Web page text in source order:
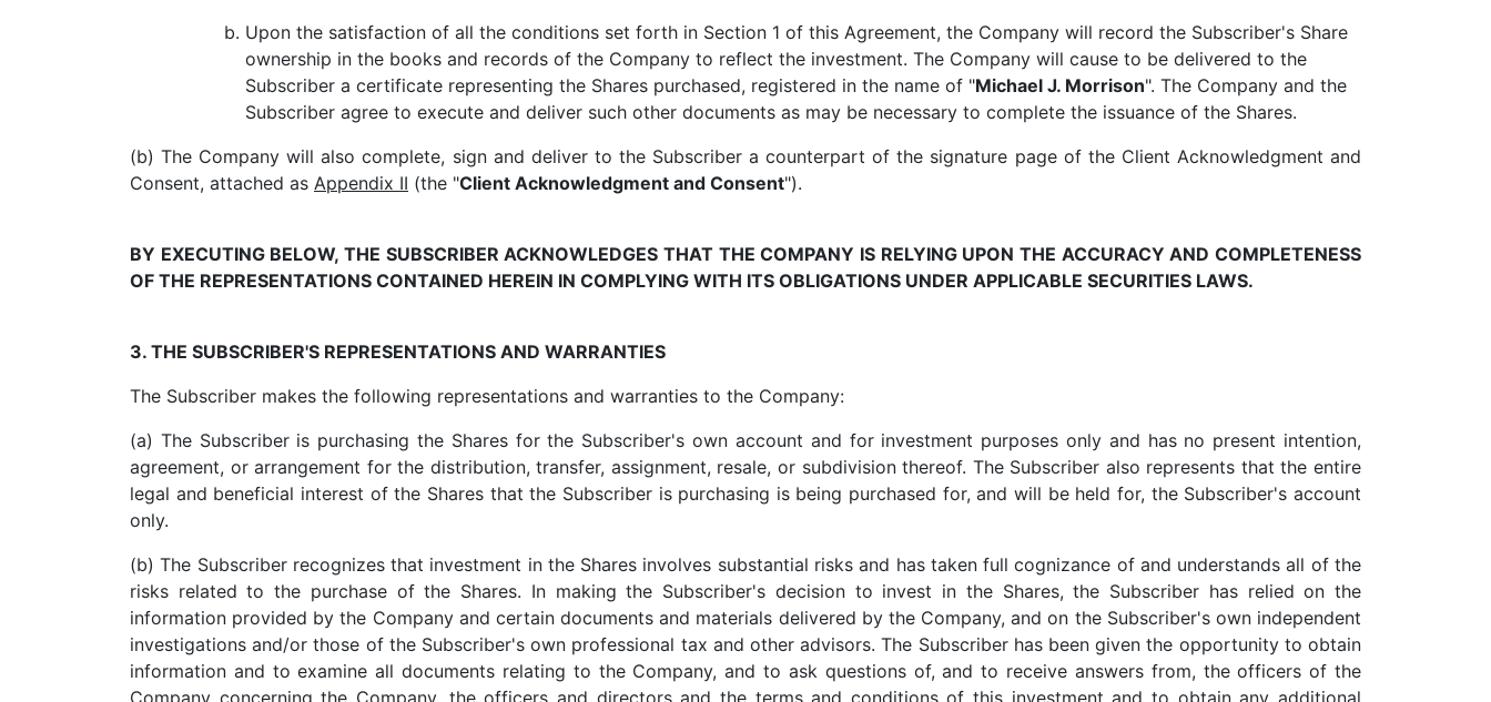
Upon the satisfaction of all the conditions set forth in Section 1 of this Agreement, the Company will record the Subscriber's Share
ownership in the books and records of the Company to reflect the investment. The Company will cause to be delivered to the
Subscriber a certificate representing the Shares purchased, registered in the name of "Michael J. Morrison". The Company and the
Subscriber agree to execute and deliver such other documents as may be necessary to complete the issuance of the Shares.
(b) The Company will also complete, sign and deliver to the Subscriber a counterpart of the signature page of the Client Acknowledgment and
Consent, attached as Appendix II (the "Client Acknowledgment and Consent").
BY EXECUTING BELOW, THE SUBSCRIBER ACKNOWLEDGES THAT THE COMPANY IS RELYING UPON THE ACCURACY AND COMPLETENESS
OF THE REPRESENTATIONS CONTAINED HEREIN IN COMPLYING WITH ITS OBLIGATIONS UNDER APPLICABLE SECURITIES LAWS.
3. THE SUBSCRIBER'S REPRESENTATIONS AND WARRANTIES
The Subscriber makes the following representations and warranties to the Company:
(a) The Subscriber is purchasing the Shares for the Subscriber's own account and for investment purposes only and has no present intention,
agreement, or arrangement for the distribution, transfer, assignment, resale, or subdivision thereof. The Subscriber also represents that the entire
legal and beneficial interest of the Shares that the Subscriber is purchasing is being purchased for, and will be held for, the Subscriber's account
only.
(b) The Subscriber recognizes that investment in the Shares involves substantial risks and has taken full cognizance of and understands all of the
risks related to the purchase of the Shares. In making the Subscriber's decision to invest in the Shares, the Subscriber has relied on the
information provided by the Company and certain documents and materials delivered by the Company, and on the Subscriber's own independent
investigations and/or those of the Subscriber's own professional tax and other advisors. The Subscriber has been given the opportunity to obtain
information and to examine all documents relating to the Company, and to ask questions of, and to receive answers from, the officers of the
Company concerning the Company, the officers and directors and the terms and conditions of this investment and to obtain any additional